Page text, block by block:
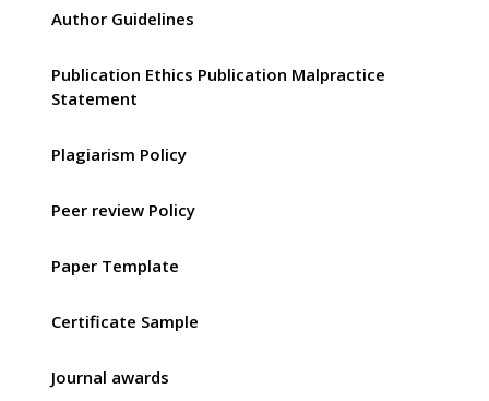
Author Guidelines
Publication Ethics Publication Malpractice
Statement
Plagiarism Policy
Peer review Policy
Paper Template
Certificate Sample
Journal awards